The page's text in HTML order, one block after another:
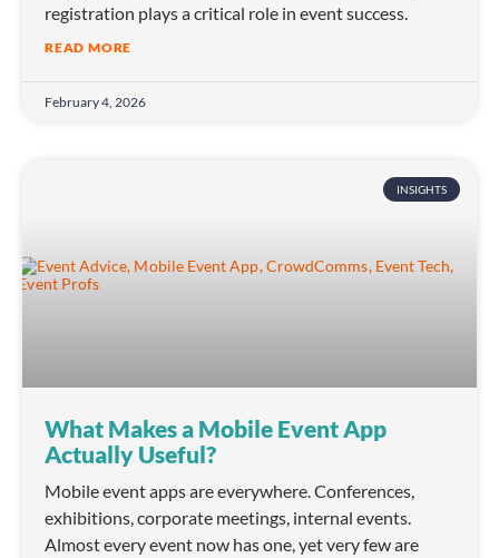
registration plays a critical role in event success.
READ MORE
February 4, 2026
INSIGHTS
What Makes a Mobile Event App
Actually Useful?
Mobile event apps are everywhere. Conferences,
exhibitions, corporate meetings, internal events.
Almost every event now has one, yet very few are